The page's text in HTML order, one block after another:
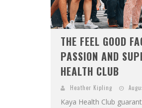
THE FEEL GOOD
PASSION AND
HEALTH CLUB
Heather Kipling
Kaya Health Club